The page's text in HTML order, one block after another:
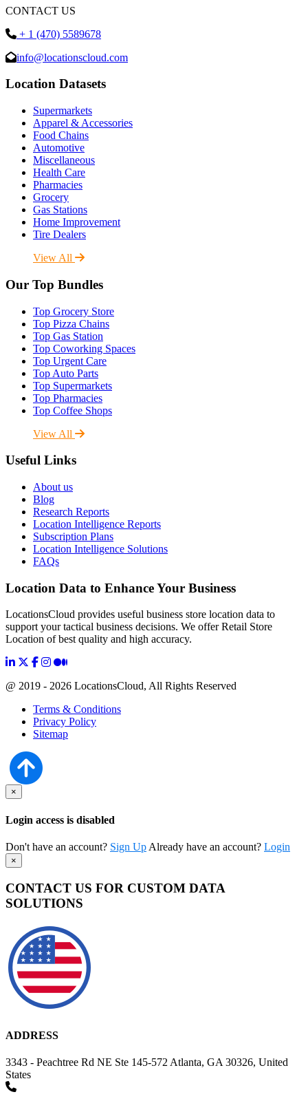
CONTACT US
+ 1 (470) 5589678
info@locationscloud.com
Location Datasets
Supermarkets
Apparel & Accessories
Food Chains
Automotive
Miscellaneous
Health Care
Pharmacies
Grocery
Gas Stations
Home Improvement
Tire Dealers
View All
Our Top Bundles
Top Grocery Store
Top Pizza Chains
Top Gas Station
Top Coworking Spaces
Top Urgent Care
Top Auto Parts
Top Supermarkets
Top Pharmacies
Top Coffee Shops
View All
Useful Links
About us
Blog
Research Reports
Location Intelligence Reports
Subscription Plans
Location Intelligence Solutions
FAQs
Location Data to Enhance Your Business
LocationsCloud provides useful business store location data to
support your tactical business decisions. We offer Retail Store
Location of best quality and high accuracy.
@ 2019 - 2026 LocationsCloud, All Rights Reserved
Terms & Conditions
Privacy Policy
Sitemap
×
Login access is disabled
Don't have an account? Sign Up Already have an account? Login
×
CONTACT US FOR CUSTOM DATA
SOLUTIONS
ADDRESS
3343 - Peachtree Rd NE Ste 145-572 Atlanta, GA 30326, United
States